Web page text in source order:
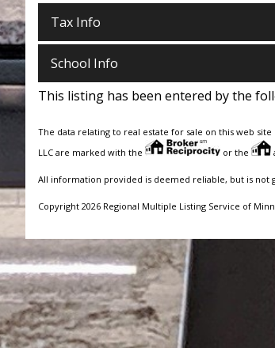
Tax Info
School Info
This listing has been entered by the
The data relating to real estate for sale on this web
LLC are marked with the
or the
All information provided is deemed reliable, but is not
Copyright 2026 Regional Multiple Listing Service of